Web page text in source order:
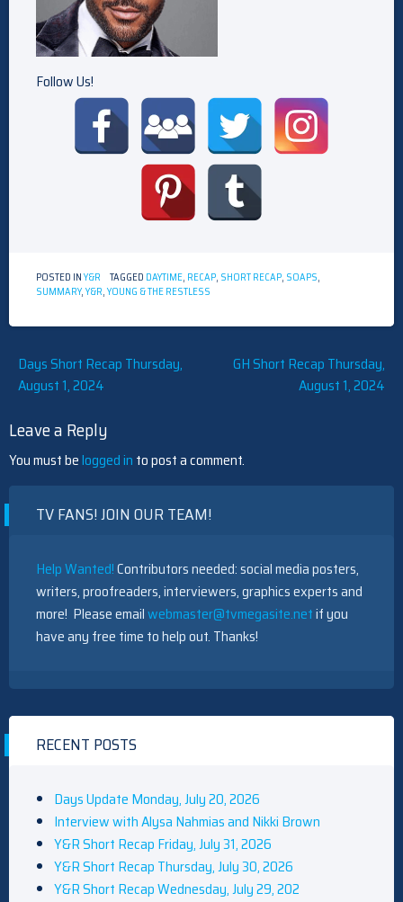
Follow Us!
POSTED INY&R TAGGED DAYTIME, RECAP, SHORT RECAP, SOAPS,
SUMMARY,Y&R,YOUNG & THE RESTLESS
Post
navigation
Days Short Recap Thursday,
August 1, 2024
GH Short Recap Thursday,
August 1, 2024
Leave a Reply
You must belogged in to post a comment.
TV FANS! JOIN OUR TEAM!
Help Wanted!Contributors needed: social media posters,
writers, proofreaders, interviewers, graphics experts and
more! Please emailwebmaster@tvmegasite.netif you
have any free time to help out. Thanks!
RECENT POSTS
Days Update Monday, July 20, 2026
Interview with Alysa Nahmias and Nikki Brown
Y&R Short Recap Friday, July 31, 2026
Y&R Short Recap Thursday, July 30, 2026
Y&R Short Recap Wednesday, July 29, 202